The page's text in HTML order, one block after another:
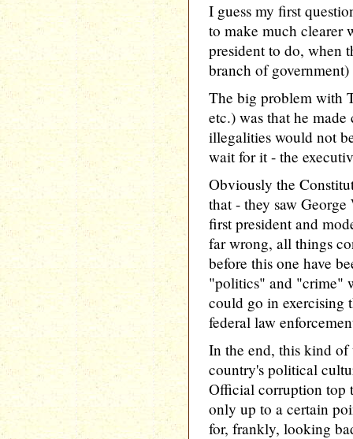
I guess my first
to make much clearer
president to do, when
branch of
The big problem with
etc.) was that he
illegalities would not
wait for it - the
Obviously the
that - they saw
first president and
far wrong, all things
before this one have
"politics" and "crime"
could go in exercising
federal law
In the end, this kind
country's political
Official corruption top
only up to a certain
for, frankly, looking